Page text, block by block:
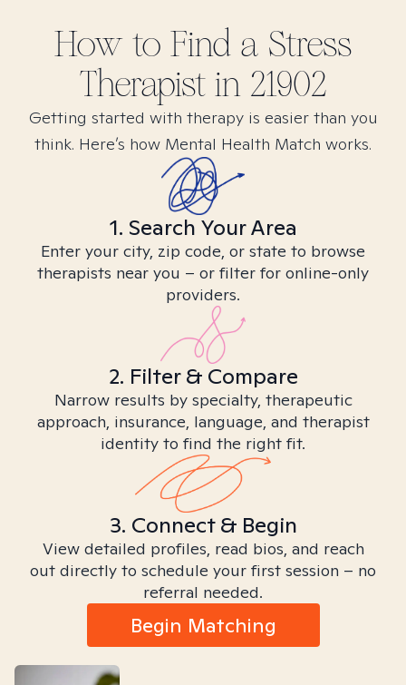
How to Find a Stress
Therapist in 21902
Getting started with therapy is easier than you
think. Here’s how Mental Health Match works.
1. Search Your Area
Enter your city, zip code, or state to browse
therapists near you – or filter for online-only
providers.
2. Filter & Compare
Narrow results by specialty, therapeutic
approach, insurance, language, and therapist
identity to find the right fit.
3. Connect & Begin
View detailed profiles, read bios, and reach
out directly to schedule your first session – no
referral needed.
Begin Matching